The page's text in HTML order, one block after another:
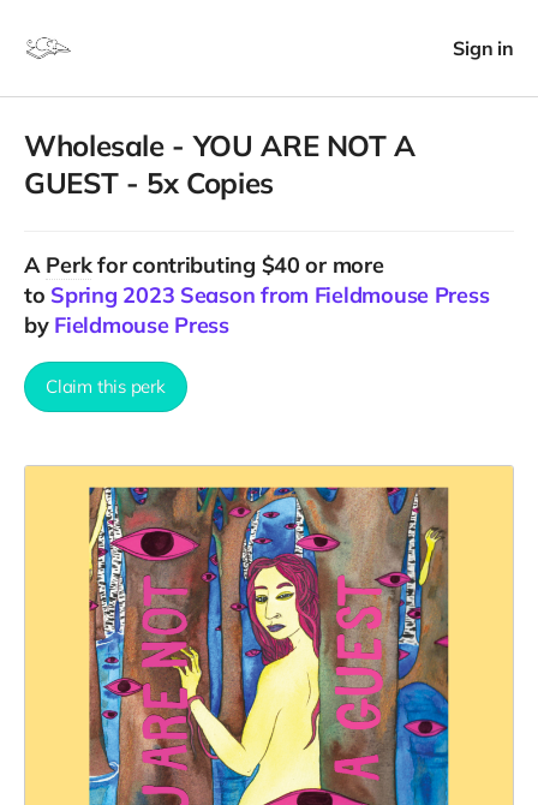
Sign in
Wholesale - YOU ARE NOT A
GUEST - 5x Copies
A Perkfor contributing $40 or more
to Spring 2023 Season from Fieldmouse Press
by Fieldmouse Press
Claim this perk